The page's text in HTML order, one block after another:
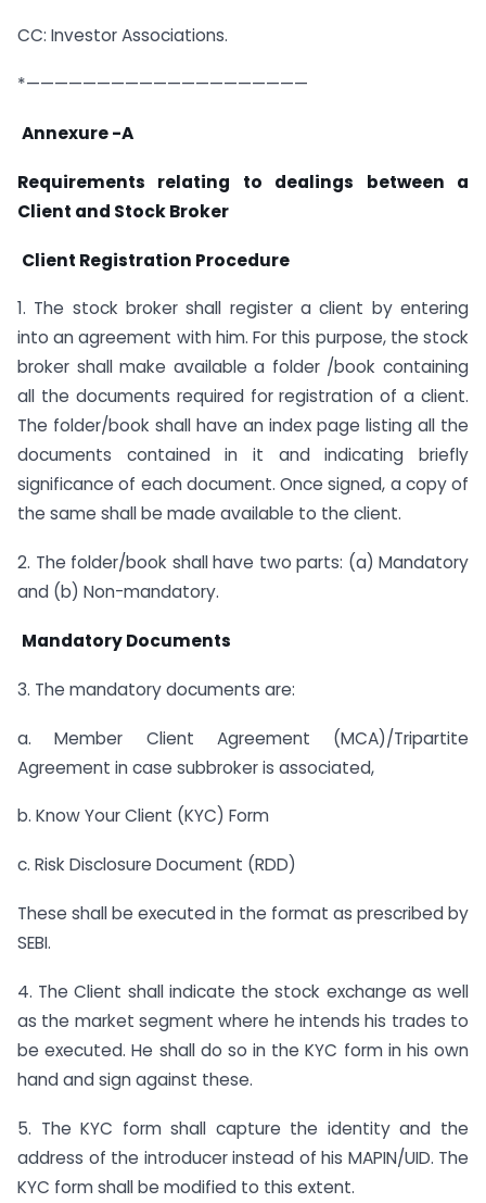
CC: Investor Associations.
*————————————————————
Annexure -A
Requirements relating to dealings between a
Client and Stock Broker
Client Registration Procedure
1. The stock broker shall register a client by entering
into an agreement with him. For this purpose, the stock
broker shall make available a folder /book containing
all the documents required for registration of a client.
The folder/book shall have an index page listing all the
documents contained in it and indicating briefly
significance of each document. Once signed, a copy of
the same shall be made available to the client.
2. The folder/book shall have two parts: (a) Mandatory
and (b) Non-mandatory.
Mandatory Documents
3. The mandatory documents are:
a. Member Client Agreement (MCA)/Tripartite
Agreement in case subbroker is associated,
b. Know Your Client (KYC) Form
c. Risk Disclosure Document (RDD)
These shall be executed in the format as prescribed by
SEBI.
4. The Client shall indicate the stock exchange as well
as the market segment where he intends his trades to
be executed. He shall do so in the KYC form in his own
hand and sign against these.
5. The KYC form shall capture the identity and the
address of the introducer instead of his MAPIN/UID. The
KYC form shall be modified to this extent.